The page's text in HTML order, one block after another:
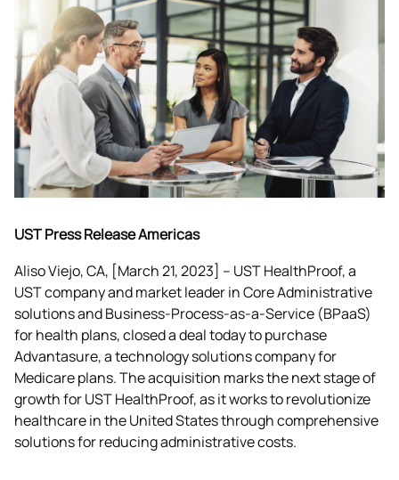
UST Press Release Americas
Aliso Viejo, CA, [March 21, 2023] – UST HealthProof, a
UST company and market leader in Core Administrative
solutions and Business-Process-as-a-Service (BPaaS)
for health plans, closed a deal today to purchase
Advantasure, a technology solutions company for
Medicare plans. The acquisition marks the next stage of
growth for UST HealthProof, as it works to revolutionize
healthcare in the United States through comprehensive
solutions for reducing administrative costs.